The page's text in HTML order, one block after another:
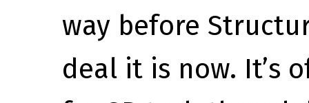
way before
deal it is now. It’s